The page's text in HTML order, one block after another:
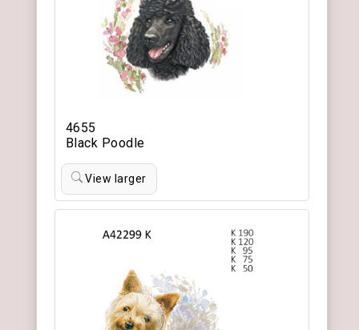
4655
Black Poodle
View larger